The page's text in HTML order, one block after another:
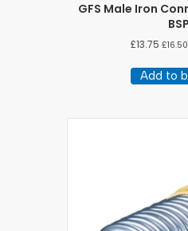
GFS Male Iron
BSP
£13.75 £16.50
Add to